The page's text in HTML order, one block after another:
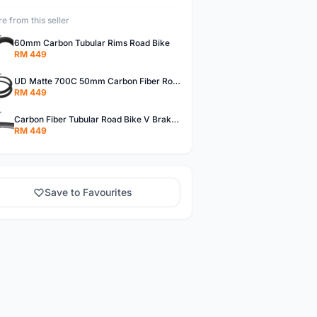
from this seller
60mm Carbon Tubular Rims Road Bike
RM 449
UD Matte 700C 50mm Carbon Fiber Road Bike Tubular Rims
RM 449
Carbon Fiber Tubular Road Bike V Brakes Rims
RM 449
Save to Favourites